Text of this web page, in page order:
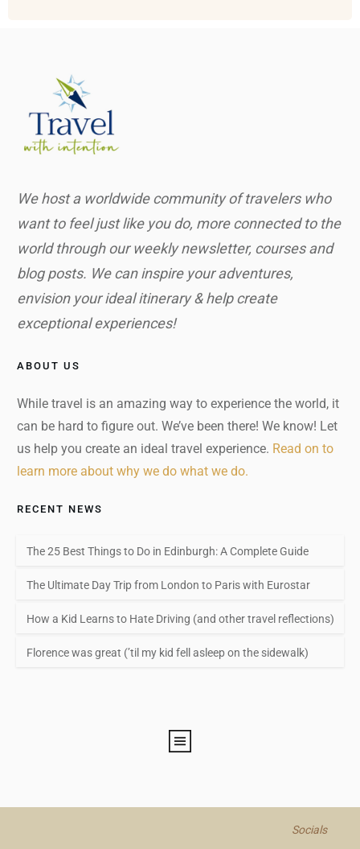
We host a worldwide community of travelers who
want to feel just like you do, more connected to the
world through our weekly newsletter, courses and
blog posts. We can inspire your adventures,
envision your ideal itinerary & help create
exceptional experiences!
ABOUT US
While travel is an amazing way to experience the world, it
can be hard to figure out. We’ve been there! We know! Let
us help you create an ideal travel experience. Read on to
learn more about why we do what we do.
RECENT NEWS
The 25 Best Things to Do in Edinburgh: A Complete Guide
The Ultimate Day Trip from London to Paris with Eurostar
How a Kid Learns to Hate Driving (and other travel reflections)
Florence was great (’til my kid fell asleep on the sidewalk)
Socials